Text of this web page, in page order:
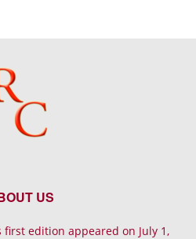
US
first edition appeared on July 1,